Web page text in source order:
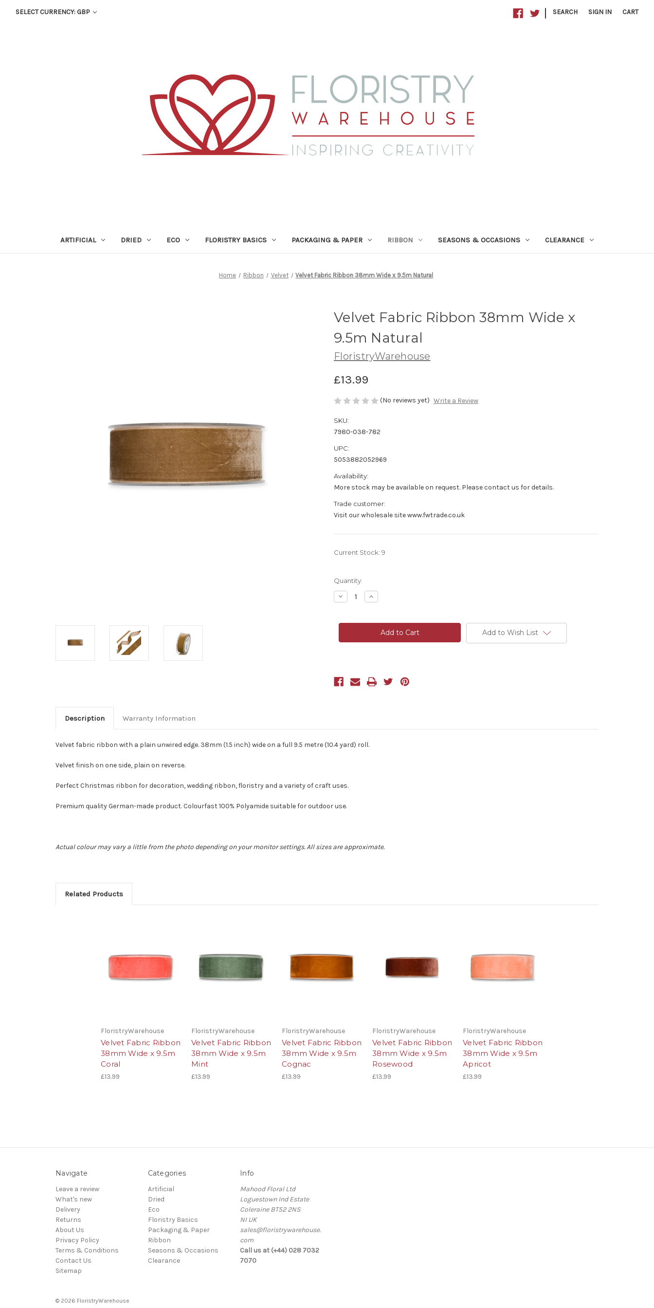
SELECT CURRENCY: GBP | SEARCH SIGN IN CART
ARTIFICIAL DRIED ECO FLORISTRY BASICS PACKAGING & PAPER RIBBON SEASONS & OCCASIONS CLEARANCE
Home Ribbon Velvet Velvet Fabric Ribbon 38mm Wide x 9.5m Natural
Velvet Fabric Ribbon 38mm Wide x
9.5m Natural
FloristryWarehouse
£13.99
(No reviews yet) Write a Review
SKU:
7980-038-782
UPC:
5053882052969
Availability:
More stock may be available on request. Please contact us for details.
Trade customer:
Visit our wholesale site www.fwtrade.co.uk
Current Stock: 9
Quantity:
Decrease
Quantity
Fabric
Wide
Increase
Quantity
Fabric
Ribbon
38mm
Wide
Add to Wish List
Description Warranty Information
Velvet fabric ribbon with a plain unwired edge. 38mm (1.5 inch) wide on a full 9.5 metre (10.4 yard) roll.
Velvet finish on one side, plain on reverse.
Perfect Christmas ribbon for decoration, wedding ribbon, floristry and a variety of craft uses.
Premium quality German-made product. Colourfast 100% Polyamide suitable for outdoor use.
Actual colour may vary a little from the photo depending on your monitor settings. All sizes are approximate.
Related Products
FloristryWarehouse
Velvet Fabric Ribbon
38mm Wide x 9.5m
Coral
£13.99
FloristryWarehouse
Velvet Fabric Ribbon
38mm Wide x 9.5m
Mint
£13.99
FloristryWarehouse
Velvet Fabric Ribbon
38mm Wide x 9.5m
Cognac
£13.99
FloristryWarehouse
Velvet Fabric Ribbon
38mm Wide x 9.5m
Rosewood
£13.99
FloristryWarehouse
Velvet Fabric Ribbon
38mm Wide x 9.5m
Apricot
£13.99
Navigate
Leave a review
What's new
Delivery
Returns
About Us
Privacy Policy
Terms & Conditions
Contact Us
Sitemap
Categories
Artificial
Dried
Eco
Floristry Basics
Packaging & Paper
Ribbon
Seasons & Occasions
Clearance
Info
Mahood Floral Ltd
Loguestown Ind Estate
Coleraine BT52 2NS
NI UK
sales@floristrywarehouse.
com
Call us at (+44) 028 7032
7070
© 2026 FloristryWarehouse